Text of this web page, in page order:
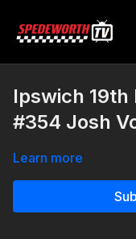
Ipswich
#354 Josh
Learn more